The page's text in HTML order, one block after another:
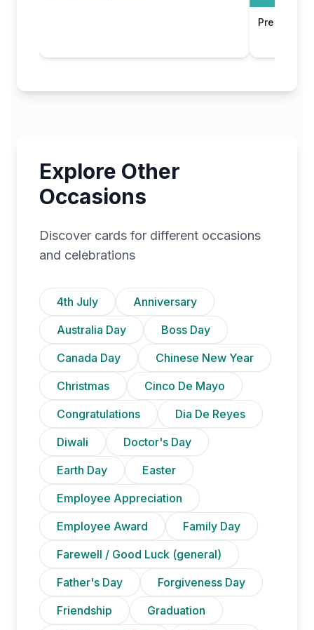
Present
Explore Other
Occasions
Discover cards for different occasions
and celebrations
4th July
Anniversary
Australia Day
Boss Day
Canada Day
Chinese New Year
Christmas
Cinco De Mayo
Congratulations
Dia De Reyes
Diwali
Doctor's Day
Earth Day
Easter
Employee Appreciation
Employee Award
Family Day
Farewell / Good Luck (general)
Father's Day
Forgiveness Day
Friendship
Graduation